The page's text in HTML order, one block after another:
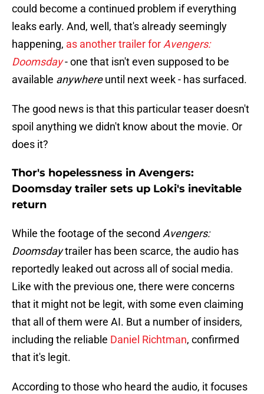
could become a continued problem if everything
leaks early. And, well, that's already seemingly
happening, as another trailer for Avengers:
Doomsday- one that isn't even supposed to be
available anywhereuntil next week - has surfaced.
The good news is that this particular teaser doesn't
spoil anything we didn't know about the movie. Or
does it?
Thor's hopelessness in Avengers:
Doomsday trailer sets up Loki's inevitable
return
While the footage of the second Avengers:
Doomsdaytrailer has been scarce, the audio has
reportedly leaked out across all of social media.
Like with the previous one, there were concerns
that it might not be legit, with some even claiming
that all of them were AI. But a number of insiders,
including the reliable Daniel Richtman, confirmed
that it's legit.
According to those who heard the audio, it focuses